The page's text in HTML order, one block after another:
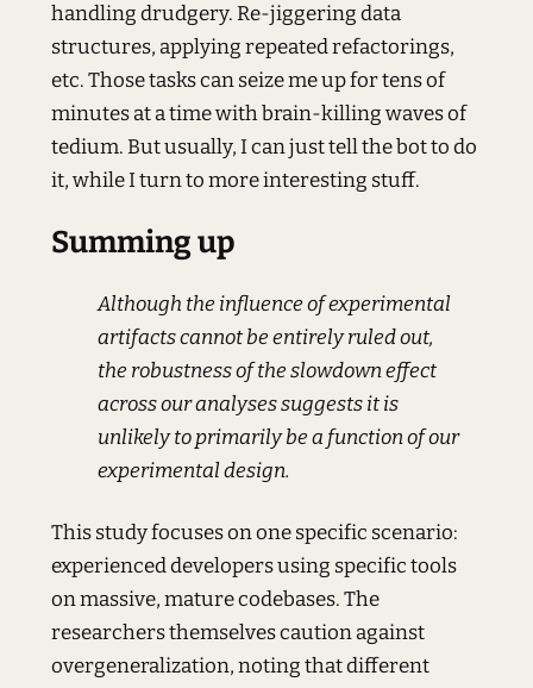
handling drudgery. Re-jiggering data
structures, applying repeated refactorings,
etc. Those tasks can seize me up for tens of
minutes at a time with brain-killing waves of
tedium. But usually, I can just tell the bot to do
it, while I turn to more interesting stuff.
Summing up
Although the influence of experimental
artifacts cannot be entirely ruled out,
the robustness of the slowdown effect
across our analyses suggests it is
unlikely to primarily be a function of our
experimental design.
This study focuses on one specific scenario:
experienced developers using specific tools
on massive, mature codebases. The
researchers themselves caution against
overgeneralization, noting that different